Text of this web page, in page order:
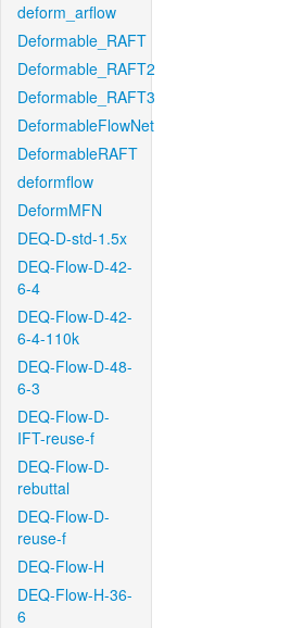
deform_arflow
Deformable_RAFT
Deformable_RAFT2
Deformable_RAFT3
DeformableFlowNet
DeformableRAFT
deformflow
DeformMFN
DEQ-D-std-1.5x
DEQ-Flow-D-42-
6-4
DEQ-Flow-D-42-
6-4-110k
DEQ-Flow-D-48-
6-3
DEQ-Flow-D-
IFT-reuse-f
DEQ-Flow-D-
rebuttal
DEQ-Flow-D-
reuse-f
DEQ-Flow-H
DEQ-Flow-H-36-
6